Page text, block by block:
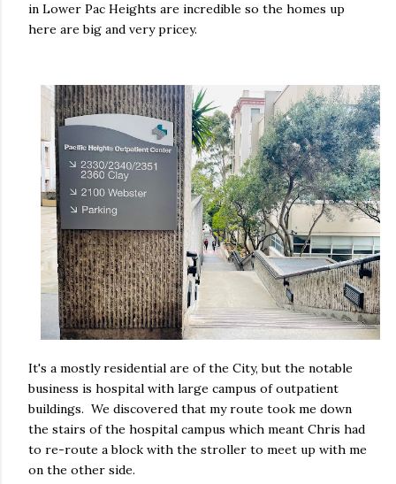
in Lower Pac Heights are incredible so the homes up
here are big and very pricey.
It's a mostly residential are of the City, but the notable
business is hospital with large campus of outpatient
buildings. We discovered that my route took me down
the stairs of the hospital campus which meant Chris had
to re-route a block with the stroller to meet up with me
on the other side.